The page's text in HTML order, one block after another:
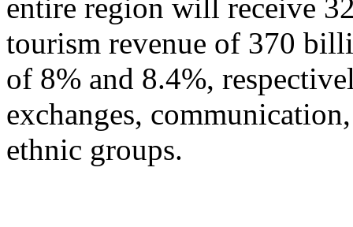
entire region will receive
tourism revenue of 370
of 8% and 8.4%,
exchanges,
ethnic groups.